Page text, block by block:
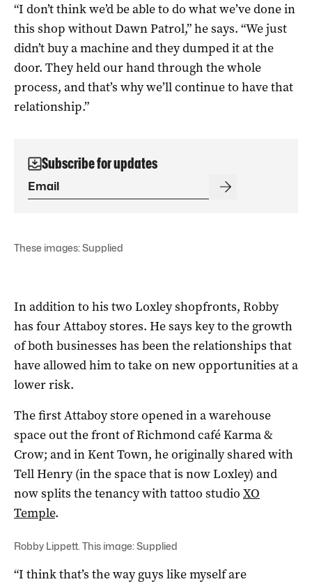
“I don’t think we’d be able to do what we’ve done in
this shop without Dawn Patrol,” he says. “We just
didn’t buy a machine and they dumped it at the
door. They held our hand through the whole
process, and that’s why we’ll continue to have that
relationship.”
Subscribe for updates
These images: Supplied
In addition to his two Loxley shopfronts, Robby
has four Attaboy stores. He says key to the growth
of both businesses has been the relationships that
have allowed him to take on new opportunities at a
lower risk.
The first Attaboy store opened in a warehouse
space out the front of Richmond café Karma &
Crow; and in Kent Town, he originally shared with
Tell Henry (in the space that is now Loxley) and
now splits the tenancy with tattoo studio XO
Temple.
Robby Lippett. This image: Supplied
“I think that’s the way guys like myself are